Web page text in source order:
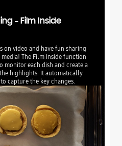
- Film Inside
on video and have fun sharing
The Film Inside function
monitor each dish and create a
highlights. It automatically
capture the key changes.